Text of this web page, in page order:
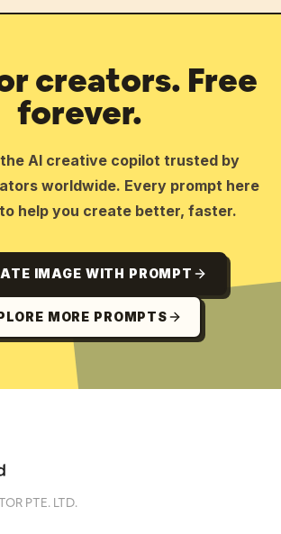
creators. Free
forever.
the AI creative copilot trusted by
worldwide. Every prompt here
help you create better, faster.
IMAGE WITH PROMPT
MORE PROMPTS
PTE. LTD.